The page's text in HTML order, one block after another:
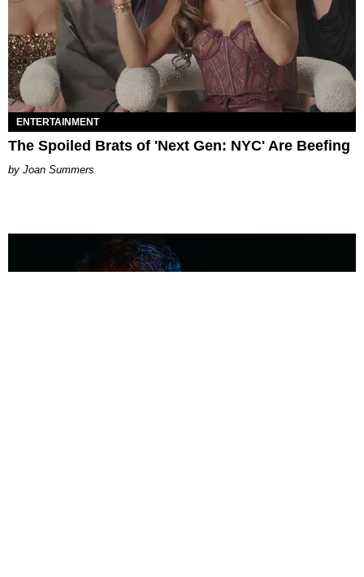
ENTERTAINMENT
The Spoiled Brats of 'Next Gen: NYC' Are Beefing
Joan Summers